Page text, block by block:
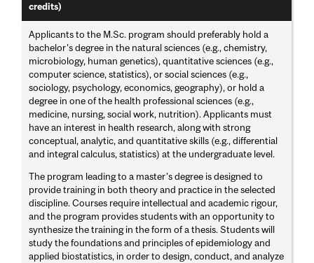
credits)
Applicants to the M.Sc. program should preferably hold a
bachelor’s degree in the natural sciences (e.g., chemistry,
microbiology, human genetics), quantitative sciences (e.g.,
computer science, statistics), or social sciences (e.g.,
sociology, psychology, economics, geography), or hold a
degree in one of the health professional sciences (e.g.,
medicine, nursing, social work, nutrition). Applicants must
have an interest in health research, along with strong
conceptual, analytic, and quantitative skills (e.g., differential
and integral calculus, statistics) at the undergraduate level.
The program leading to a master’s degree is designed to
provide training in both theory and practice in the selected
discipline. Courses require intellectual and academic rigour,
and the program provides students with an opportunity to
synthesize the training in the form of a thesis. Students will
study the foundations and principles of epidemiology and
applied biostatistics, in order to design, conduct, and analyze